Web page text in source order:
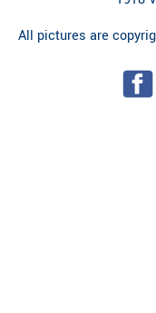
All pictures are